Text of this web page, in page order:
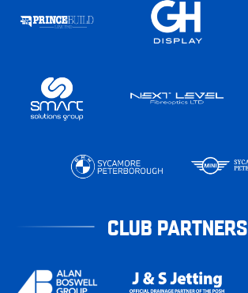
CLUB PARTNERS